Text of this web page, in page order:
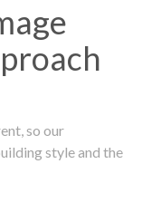
so our
style and the